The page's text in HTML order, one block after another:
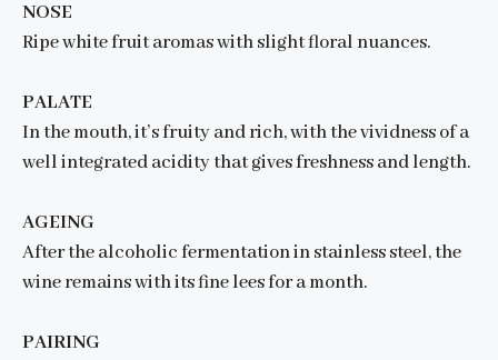
NOSE
Ripe white fruit aromas with slight floral nuances.
PALATE
In the mouth, it’s fruity and rich, with the vividness of a
well integrated acidity that gives freshness and length.
AGEING
After the alcoholic fermentation in stainless steel, the
wine remains with its fine lees for a month.
PAIRING